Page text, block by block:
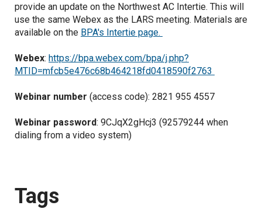
provide an update on the Northwest AC Intertie. This will
use the same Webex as the LARS meeting. Materials are
available on the BPA's Intertie page.
Webex: https://bpa.webex.com/bpa/j.php?
MTID=mfcb5e476c68b464218fd0418590f2763
Webinar number (access code): 2821 955 4557
Webinar password: 9CJqX2gHcj3 (92579244 when
dialing from a video system)
Tags